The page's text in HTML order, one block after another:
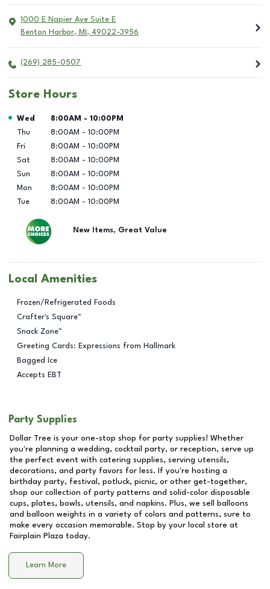
1000 E Napier Ave Suite E
Benton Harbor, MI , 49022-3956
(269) 285-0507
Store Hours
Day of the Week Hours
Wed 8:00AM - 10:00PM
Thu
8:00AM - 10:00PM
Fri
8:00AM - 10:00PM
Sat
8:00AM - 10:00PM
Sun
8:00AM - 10:00PM
Mon
8:00AM - 10:00PM
Tue
8:00AM - 10:00PM
New Items, Great Value
Local Amenities
Frozen/Refrigerated Foods
Crafter's Square™
Snack Zone™
Greeting Cards: Expressions from Hallmark
Bagged Ice
Accepts EBT
Party Supplies
Dollar Tree is your one-stop shop for party supplies! Whether
you're planning a wedding, cocktail party, or reception, serve up
the perfect event with catering supplies, serving utensils,
decorations, and party favors for less. If you're hosting a
birthday party, festival, potluck, picnic, or other get-together,
shop our collection of party patterns and solid-color disposable
cups, plates, bowls, utensils, and napkins. Plus, we sell balloons
and balloon weights in a variety of colors and patterns, sure to
make every occasion memorable. Stop by your local store at
Fairplain Plaza today.
Learn More